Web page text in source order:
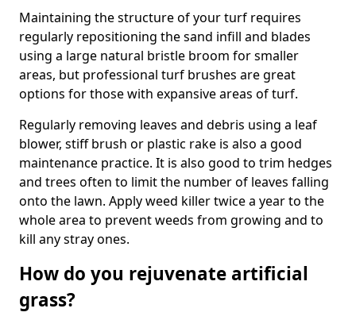
Maintaining the structure of your turf requires
regularly repositioning the sand infill and blades
using a large natural bristle broom for smaller
areas, but professional turf brushes are great
options for those with expansive areas of turf.
Regularly removing leaves and debris using a leaf
blower, stiff brush or plastic rake is also a good
maintenance practice. It is also good to trim hedges
and trees often to limit the number of leaves falling
onto the lawn. Apply weed killer twice a year to the
whole area to prevent weeds from growing and to
kill any stray ones.
How do you rejuvenate artificial
grass?